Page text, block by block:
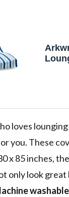
loves
you. These
x 85 inches,
only look
washable